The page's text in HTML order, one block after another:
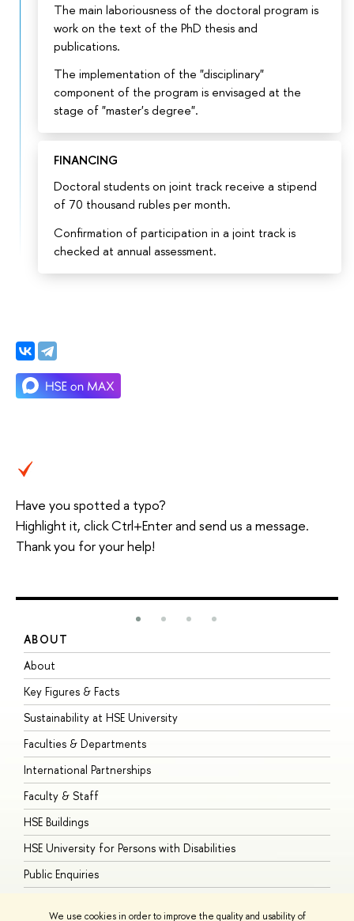
We use cookies in order to improve the quality and usability of
The main laboriousness of the doctoral program is
work on the text of the PhD thesis and
publications.
The implementation of the "disciplinary"
component of the program is envisaged at the
stage of "master's degree".
FINANCING
Doctoral students on joint track receive a stipend
of 70 thousand rubles per month.
Confirmation of participation in a joint track is
checked at annual assessment.
Have you spotted a typo?
Highlight it, click Ctrl+Enter and send us a message.
Thank you for your help!
ABOUT
About
Key Figures & Facts
Sustainability at HSE University
Faculties & Departments
International Partnerships
Faculty & Staff
HSE Buildings
HSE University for Persons with Disabilities
Public Enquiries